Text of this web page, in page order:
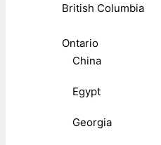
British Columbia
Ontario
China
Egypt
Georgia